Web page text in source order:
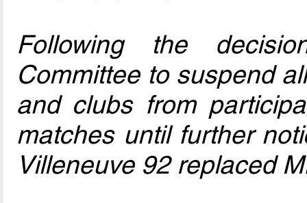
Following the
Committee to suspend
and clubs from
matches until further
Villeneuve 92 replaced